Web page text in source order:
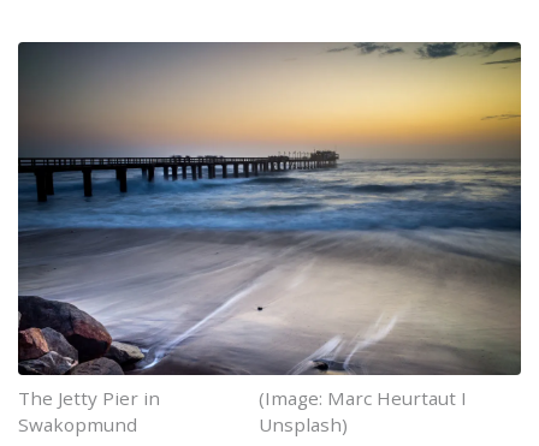
The Jetty Pier in
Swakopmund
(Image: Marc Heurtaut I
Unsplash)